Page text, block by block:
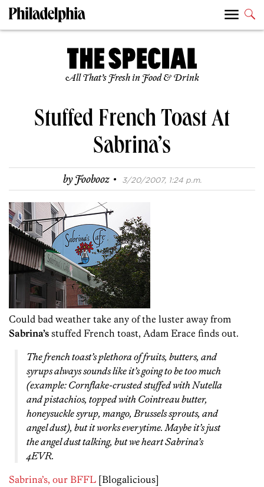
All That’s Fresh in Food & Drink
Stuffed French Toast At
Sabrina’s
byFoobooz · 3/20/2007, 1:24 p.m.
Could bad weather take any of the luster away from
Sabrina’s stuffed French toast, Adam Erace finds out.
The french toast’s plethora of fruits, butters, and
syrups always sounds like it’s going to be too much
(example: Cornflake-crusted stuffed with Nutella
and pistachios, topped with Cointreau butter,
honeysuckle syrup, mango, Brussels sprouts, and
angel dust), but it works everytime. Maybe it’s just
the angel dust talking, but we heart Sabrina’s
4EVR.
Sabrina’s, our BFFL [Blogalicious]